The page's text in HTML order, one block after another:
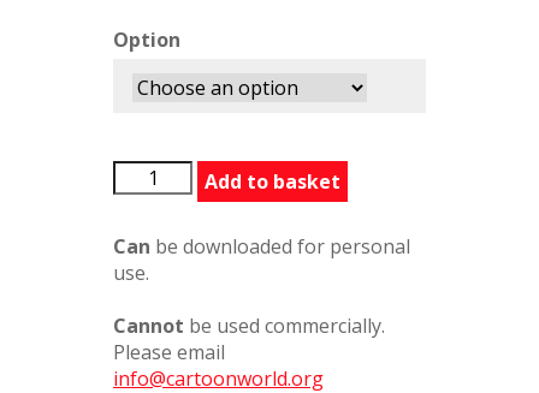
Option
ModestyBlaise1
quantity
Add to basket
Can be downloaded for personal
use.
Cannot be used commercially.
Please email
info@cartoonworld.org